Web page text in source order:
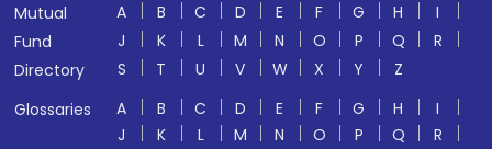
Mutual
Fund
Directory
A B C D E F G H
I
J
K L M N O P Q
R
S
T U V W X Y
Z
Glossaries
A B C D E F G H
I
J
K L M N O P Q
R